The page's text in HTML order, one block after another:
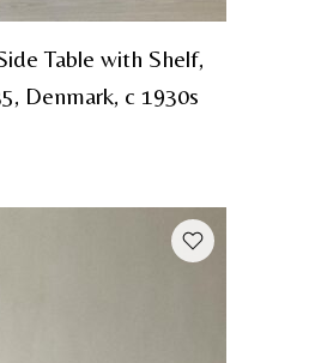
Table with Shelf,
Denmark, c 1930s